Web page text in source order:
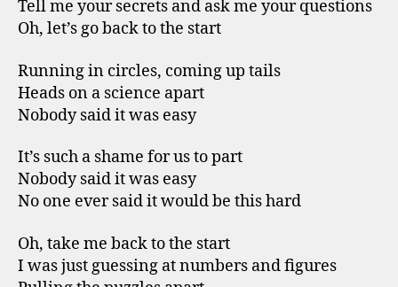
Tell me your secrets and ask me your questions
Oh, let’s go back to the start
Running in circles, coming up tails
Heads on a science apart
Nobody said it was easy
It’s such a shame for us to part
Nobody said it was easy
No one ever said it would be this hard
Oh, take me back to the start
I was just guessing at numbers and figures